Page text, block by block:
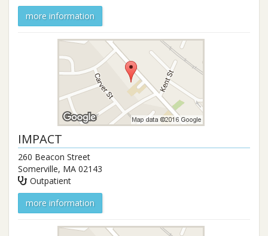
more information
IMPACT
260 Beacon Street
Somerville, MA 02143
Outpatient
more information